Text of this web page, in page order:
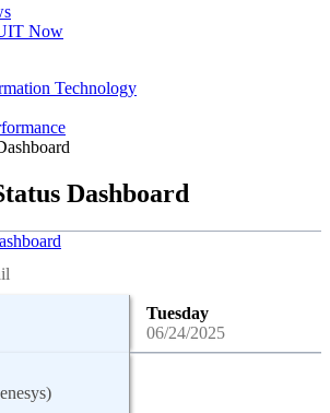
Now
Technology
Dashboard
Tuesday
06/24/2025